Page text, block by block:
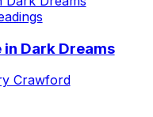
Dark Dreams
Crawford